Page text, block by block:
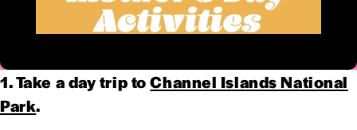
1. Take a day trip toChannel Islands National
Park.